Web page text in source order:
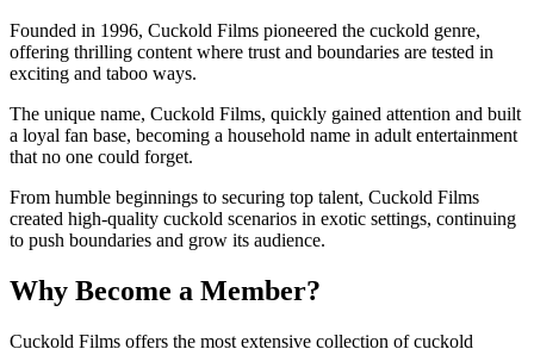
Founded in 1996, Cuckold Films pioneered the cuckold genre,
offering thrilling content where trust and boundaries are tested in
exciting and taboo ways.
The unique name, Cuckold Films, quickly gained attention and built
a loyal fan base, becoming a household name in adult entertainment
that no one could forget.
From humble beginnings to securing top talent, Cuckold Films
created high-quality cuckold scenarios in exotic settings, continuing
to push boundaries and grow its audience.
Why Become a Member?
Cuckold Films offers the most extensive collection of cuckold